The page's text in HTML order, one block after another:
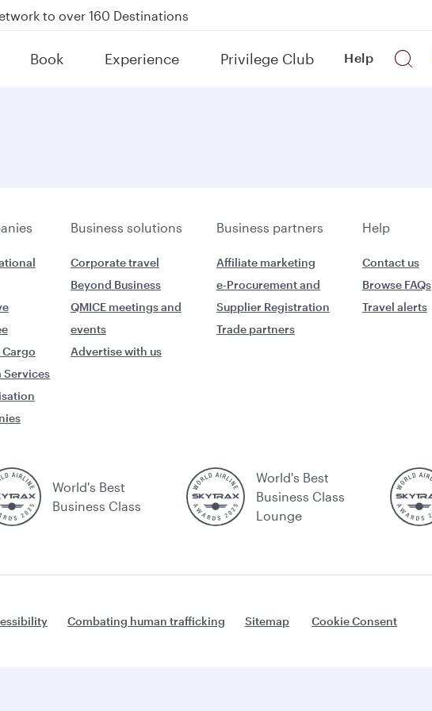
to over 160 Destinations
Auckland on QR914 and QR915
with Power Banks
Book Experience Privilege Club Help
Business solutions Business partners Help
Services
Corporate travel
Beyond Business
QMICE meetings and
events
Advertise with us
Affiliate marketing
e-Procurement and
Supplier Registration
Trade partners
Contact us
Browse FAQs
Travel alerts
World's Best
Business Class
World's Best
Business Class
Lounge
Combating human trafficking Sitemap Cookie Consent